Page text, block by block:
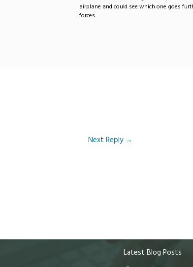
airplane and could see which one goes
forces.
Next Reply →
Latest Blog Posts